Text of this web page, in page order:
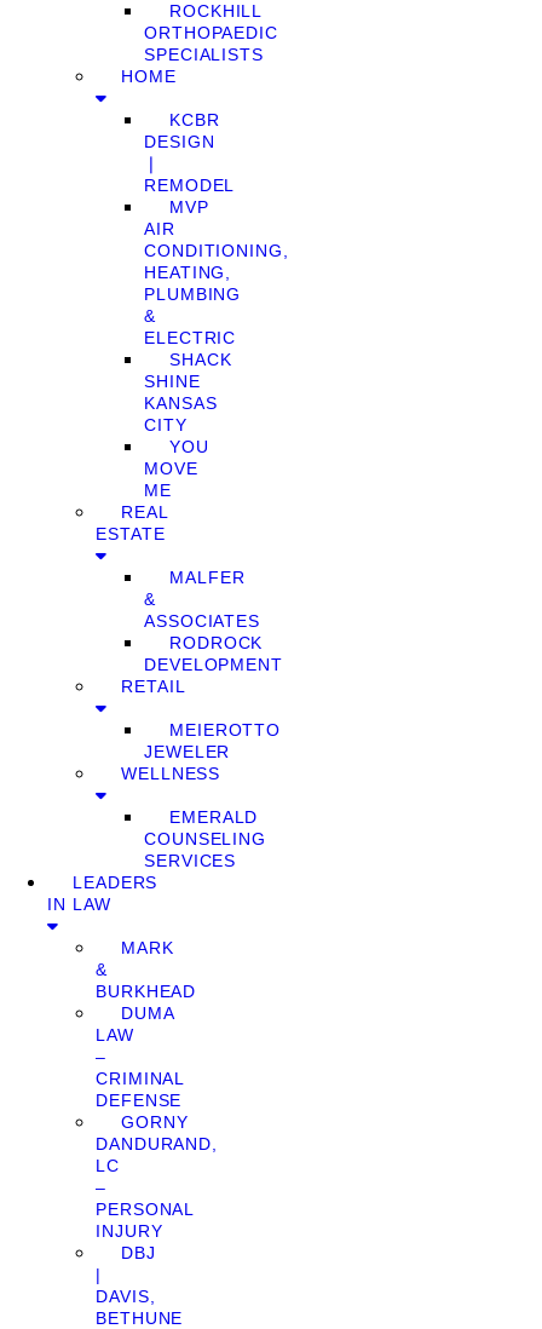
ROCKHILL
ORTHOPAEDIC
SPECIALISTS
HOME
KCBR
DESIGN
❘
REMODEL
MVP
AIR
CONDITIONING,
HEATING,
PLUMBING
&
ELECTRIC
SHACK
SHINE
KANSAS
CITY
YOU
MOVE
ME
REAL
ESTATE
MALFER
&
ASSOCIATES
RODROCK
DEVELOPMENT
RETAIL
MEIEROTTO
JEWELER
WELLNESS
EMERALD
COUNSELING
SERVICES
LEADERS
IN LAW
MARK
&
BURKHEAD
DUMA
LAW
–
CRIMINAL
DEFENSE
GORNY
DANDURAND,
LC
–
PERSONAL
INJURY
DBJ
|
DAVIS,
BETHUNE